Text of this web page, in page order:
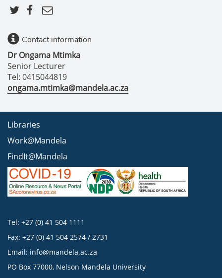
Contact information
Dr Ongama Mtimka
Senior Lecturer
Tel: 0415044819
ongama.mtimka@mandela.ac.za
Libraries
Work@Mandela
FindIt@Mandela
Tel: +27 (0) 41 504 1111
Fax: +27 (0) 41 504 2574 / 2731
Email: info@mandela.ac.za
PO Box 77000, Nelson Mandela University